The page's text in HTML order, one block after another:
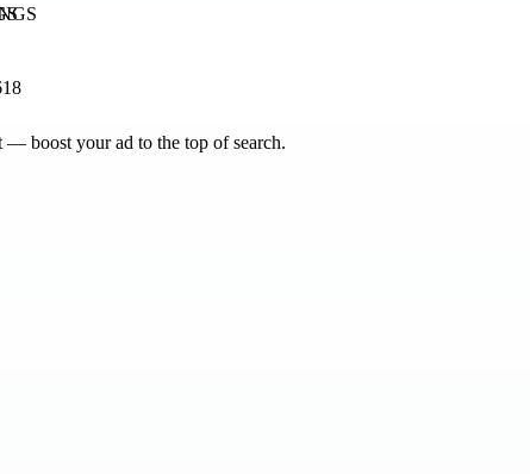
— boost your ad to the top of search.